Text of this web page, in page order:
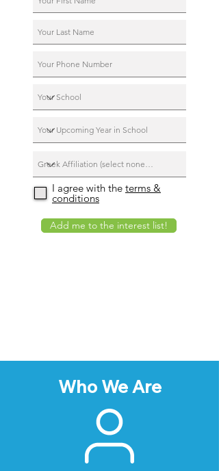
I agree with the terms &
conditions
Add me to the interest list!
Who We Are